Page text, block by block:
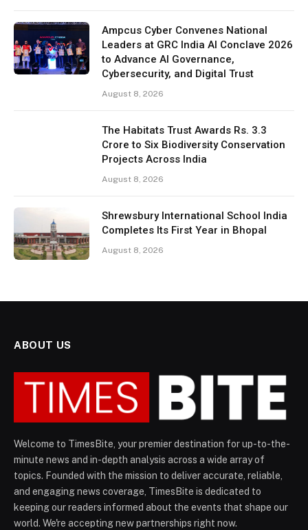
Ampcus Cyber Convenes National
Leaders at GRC India AI Conclave 2026
to Advance AI Governance,
Cybersecurity, and Digital Trust
August 8, 2026
The Habitats Trust Awards Rs. 3.3
Crore to Six Biodiversity Conservation
Projects Across India
August 8, 2026
Shrewsbury International School India
Completes Its First Year in Bhopal
August 8, 2026
ABOUT US
Welcome to TimesBite, your premier destination for up-to-the-
minute news and in-depth analysis across a wide array of
topics. Founded with the mission to deliver accurate, reliable,
and engaging news coverage, TimesBite is dedicated to
keeping our readers informed about the events that shape our
world. We're accepting new partnerships right now.